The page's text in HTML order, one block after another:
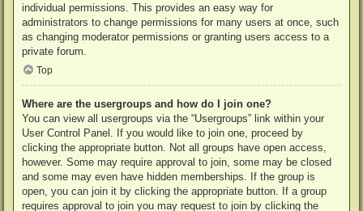
individual permissions. This provides an easy way for
administrators to change permissions for many users at once, such
as changing moderator permissions or granting users access to a
private forum.
Top
Where are the usergroups and how do I join one?
You can view all usergroups via the “Usergroups” link within your
User Control Panel. If you would like to join one, proceed by
clicking the appropriate button. Not all groups have open access,
however. Some may require approval to join, some may be closed
and some may even have hidden memberships. If the group is
open, you can join it by clicking the appropriate button. If a group
requires approval to join you may request to join by clicking the